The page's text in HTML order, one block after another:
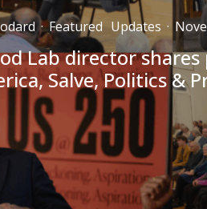
· Featured Updates ·
Lab director shares
Salve, Politics &